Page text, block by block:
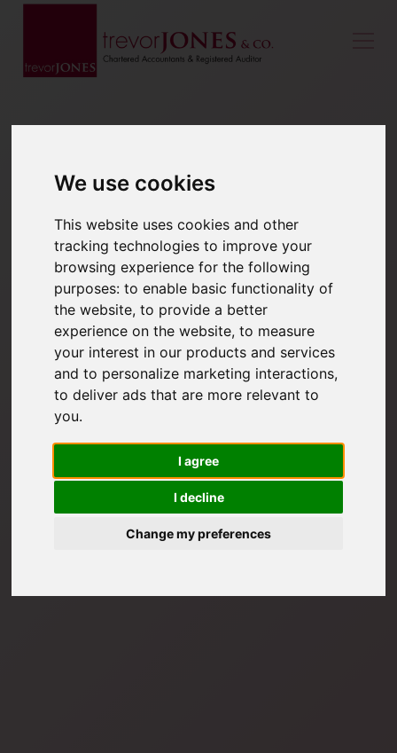
We use cookies
This website uses cookies and other
tracking technologies to improve your
browsing experience for the following
purposes:to enable basic functionality of
the website,to provide a better
experience on the website,to measure
your interest in our products and services
and to personalize marketing interactions,
to deliver ads that are more relevant to
you.
I agree
I decline
Change my preferences